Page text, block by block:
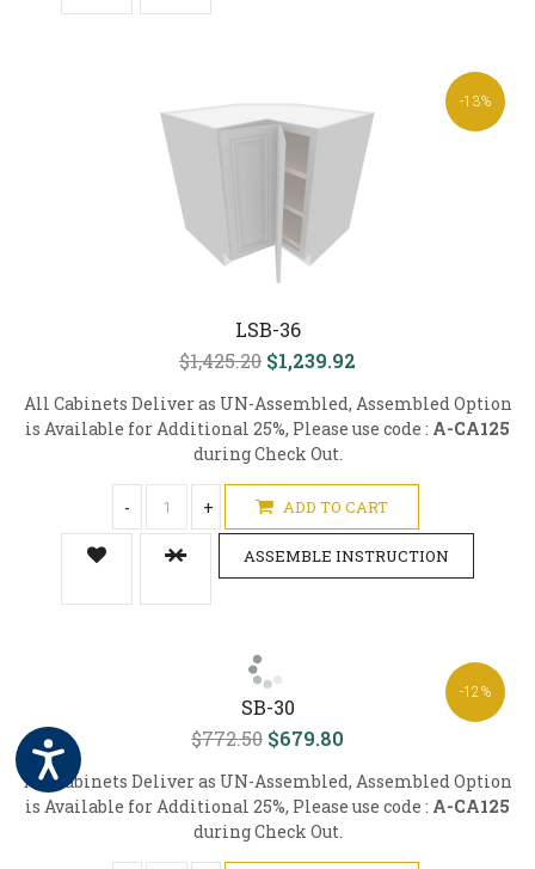
-13%
LSB-36
$1,425.20 $1,239.92
All Cabinets Deliver as UN-Assembled, Assembled Option
is Available for Additional 25%, Please use code : A-CA125
during Check Out.
- + ADD TO CART
ASSEMBLE INSTRUCTION
-12%
SB-30
$772.50 $679.80
All Cabinets Deliver as UN-Assembled, Assembled Option
is Available for Additional 25%, Please use code : A-CA125
during Check Out.